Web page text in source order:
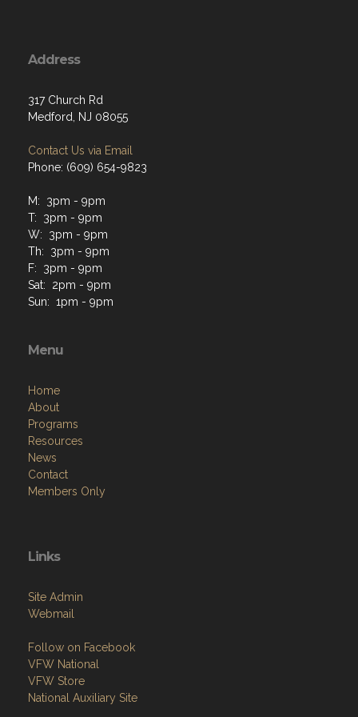
Address
317 Church Rd
Medford, NJ 08055
Contact Us via Email
Phone: (609) 654-9823
M: 3pm - 9pm
T: 3pm - 9pm
W: 3pm - 9pm
Th: 3pm - 9pm
F: 3pm - 9pm
Sat: 2pm - 9pm
Sun: 1pm - 9pm
Menu
Home
About
Programs
Resources
News
Contact
Members Only
Links
Site Admin
Webmail
Follow on Facebook
VFW National
VFW Store
National Auxiliary Site